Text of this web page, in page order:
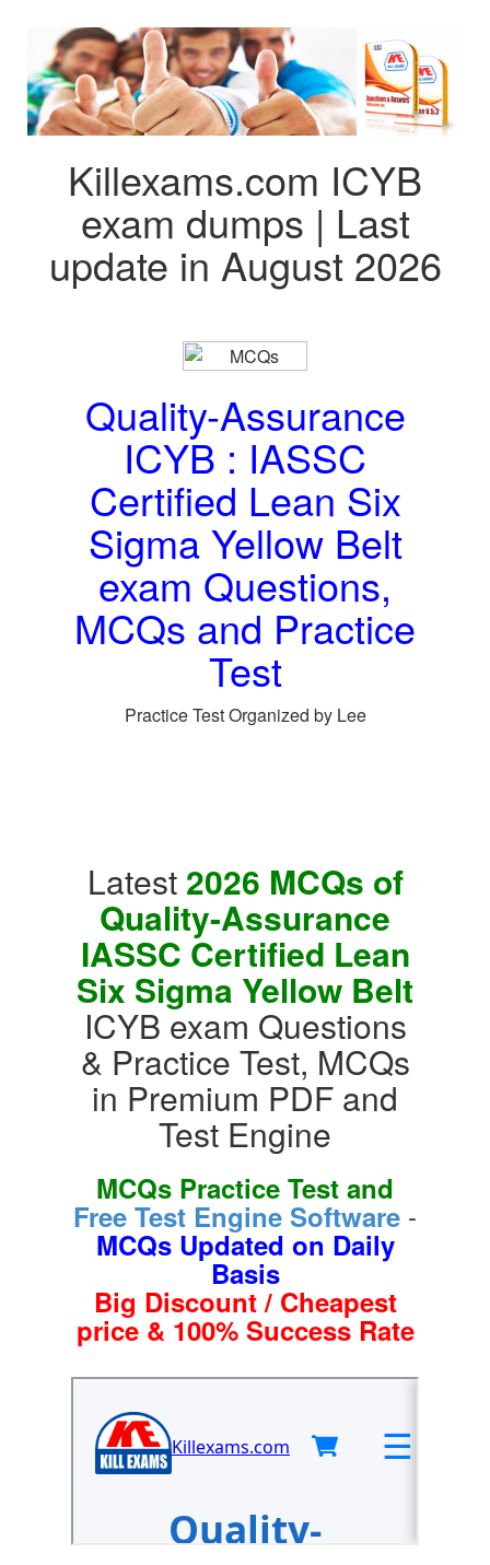
Killexams.com ICYB
exam dumps | Last
update in August 2026
Quality-Assurance
ICYB : IASSC
Certified Lean Six
Sigma Yellow Belt
exam Questions,
MCQs and Practice
Test
Practice Test Organized by Lee
Latest 2026 MCQs of
Quality-Assurance
IASSC Certified Lean
Six Sigma Yellow Belt
ICYB exam Questions
& Practice Test, MCQs
in Premium PDF and
Test Engine
MCQs Practice Test and
Free Test Engine Software -
MCQs Updated on Daily
Basis
Big Discount / Cheapest
price & 100% Success Rate